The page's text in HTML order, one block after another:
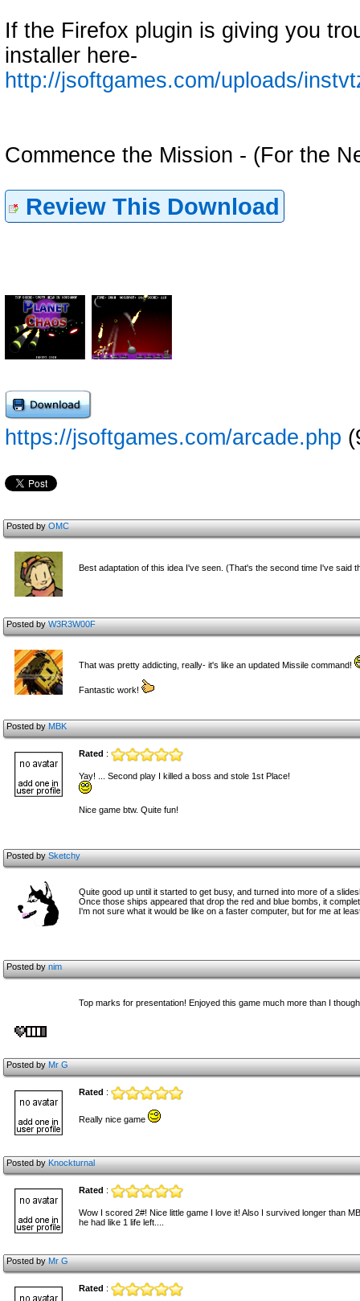
If the Firefox plugin is giving you
installer here-
http://jsoftgames.com/uploads/
Commence the Mission - (For the
Review This Download
https://jsoftgames.com/arcade.php
Posted byOMC
Best adaptation of this idea I've seen. (That's the second time I've said
Posted byW3R3W00F
That was pretty addicting, really- it's like an updated Missile command!
Fantastic work!
Posted byMBK
Rated :
Yay! ... Second play I killed a boss and stole 1st Place!
Nice game btw. Quite fun!
Posted bySketchy
Quite good up until it started to get busy, and turned into more of a
Once those ships appeared that drop the red and blue bombs, it
I'm not sure what it would be like on a faster computer, but for me at
Posted bynim
Top marks for presentation! Enjoyed this game much more than I
Posted byMr G
Rated :
Really nice game
Posted byKnockturnal
Rated :
Wow I scored 2#! Nice little game I love it! Also I survived longer than
he had like 1 life left....
Posted byMr G
Rated :